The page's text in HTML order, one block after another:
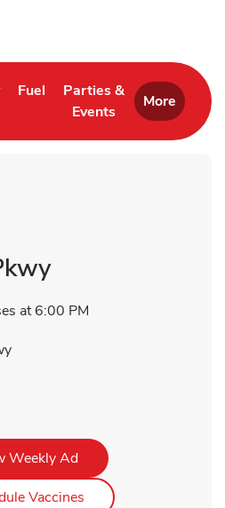
in New Tab
Link Opens in New Tab
Fuel Link Opens in New Tab
Parties &
Events
Link Opens in New
More
at 6:00 PM
Weekly AdLink Opens in New Tab
Vaccines Link Opens in New